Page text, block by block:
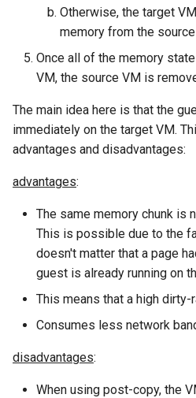
Otherwise, the target
memory from the
Once all of the memory
VM, the source VM is
The main idea here is that the
immediately on the target VM.
advantages and disadvantages:
advantages:
The same memory chunk is
This is possible due to the
doesn't matter that a page
guest is already running on
This means that a high
Consumes less network
disadvantages:
When using post-copy, the